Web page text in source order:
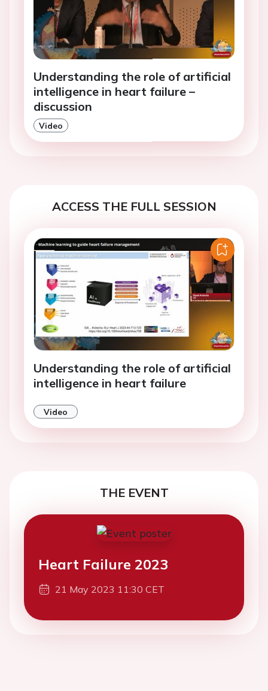
Understanding the role of artificial
intelligence in heart failure –
discussion
Video
ACCESS THE FULL SESSION
Understanding the role of artificial
intelligence in heart failure
Video
THE EVENT
Heart Failure 2023
21 May 2023 11:30 CET